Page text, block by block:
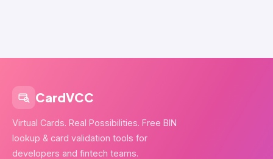
CardVCC
Virtual Cards. Real Possibilities. Free BIN
lookup & card validation tools for
developers and fintech teams.